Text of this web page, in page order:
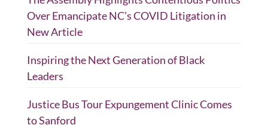
Over Emancipate NC’s COVID Litigation in
New Article
Inspiring the Next Generation of Black
Leaders
Justice Bus Tour Expungement Clinic Comes
to Sanford